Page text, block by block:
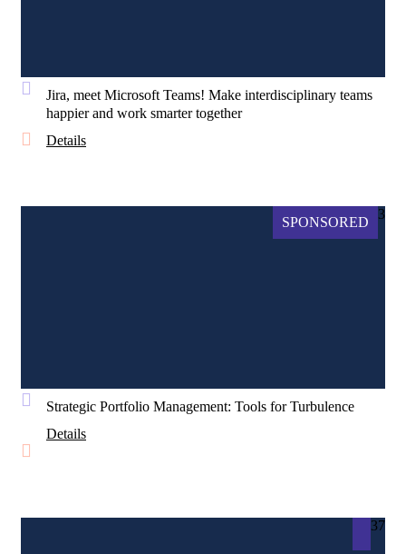
Jira, meet Microsoft Teams! Make interdisciplinary teams
happier and work smarter together
Details
SPONSORED
3
Strategic Portfolio Management: Tools for Turbulence
Details
37